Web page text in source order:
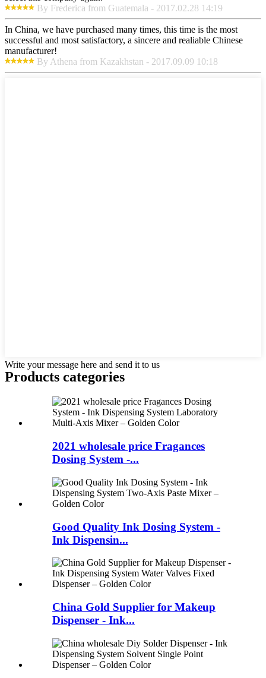
By Frederica from Guatemala - 2017.02.28 14:19
In China, we have purchased many times, this time is the most
successful and most satisfactory, a sincere and realiable Chinese
manufacturer!
By Athena from Kazakhstan - 2017.09.09 10:18
Write your message here and send it to us
Products categories
2021 wholesale price Fragances
Dosing System -...
Good Quality Ink Dosing System -
Ink Dispensin...
China Gold Supplier for Makeup
Dispenser - Ink...